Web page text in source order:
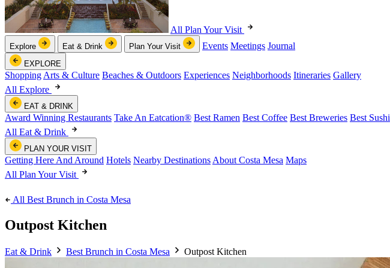
All Plan Your Visit
Explore Eat & Drink Plan Your Visit Events Meetings Journal
EXPLORE
Shopping Arts & Culture Beaches & Outdoors Experiences Neighborhoods Itineraries Gallery
All Explore
EAT & DRINK
Award Winning Restaurants Take An Eatcation® Best Ramen Best Coffee Best Breweries Best Sushi
All Eat & Drink
PLAN YOUR VISIT
Getting Here And Around Hotels Nearby Destinations About Costa Mesa Maps
All Plan Your Visit
All Best Brunch in Costa Mesa
Outpost Kitchen
Eat & Drink Best Brunch in Costa Mesa Outpost Kitchen